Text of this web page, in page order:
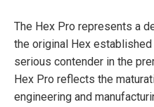
The Hex Pro represents a
the original Hex
serious contender in the
Hex Pro reflects the
engineering and